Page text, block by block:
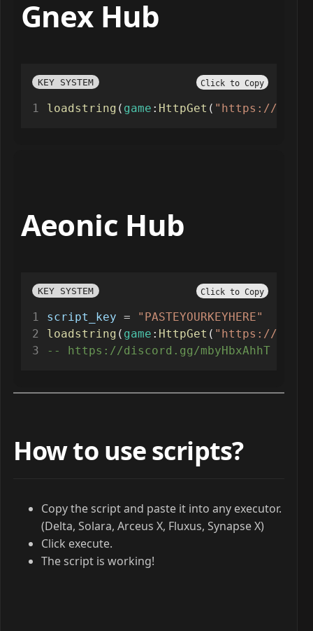
Gnex Hub
KEY SYSTEM Click to Copy
loadstring ( game : HttpGet ( "https://
Aeonic Hub
KEY SYSTEM Click to Copy
script_key =
"PASTEYOURKEYHERE"
loadstring ( game : HttpGet ( "https://
-- https://discord.gg/mbyHbxAhhT
How to use scripts?
Copy the script and paste it into any executor.
(Delta, Solara, Arceus X, Fluxus, Synapse X)
Click execute.
The script is working!